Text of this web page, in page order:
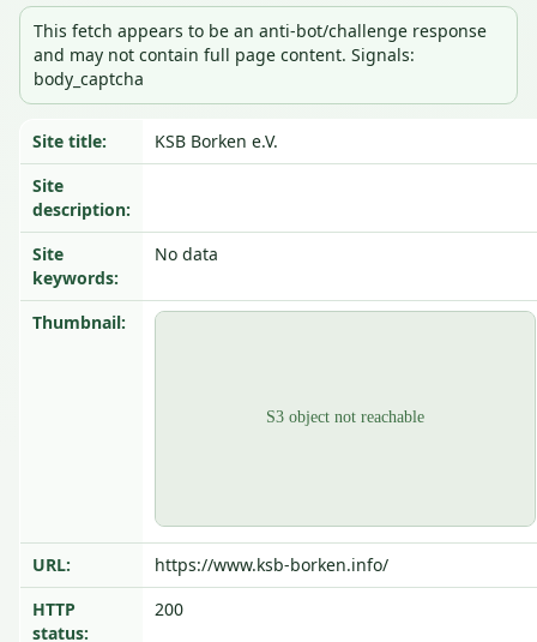
This fetch appears to be an anti-bot/challenge response
and may not contain full page content. Signals:
body_captcha
Site title:
KSB Borken e.V.
Site
description:
Site
keywords:
No data
Thumbnail:
URL:
https://www.ksb-borken.info/
HTTP
status:
200